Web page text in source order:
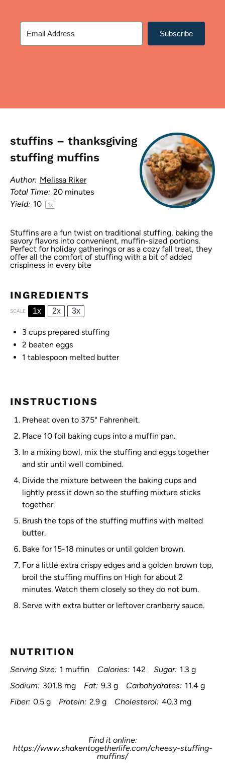
Subscribe
stuffins – thanksgiving
stuffing muffins
Author: Melissa Riker
Total Time: 20 minutes
Yield: 10 1x
Stuffins are a fun twist on traditional stuffing, baking the
savory flavors into convenient, muffin-sized portions.
Perfect for holiday gatherings or as a cozy fall treat, they
offer all the comfort of stuffing with a bit of added
crispiness in every bite
INGREDIENTS
SCALE 1x 2x 3x
3 cups prepared stuffing
2 beaten eggs
1 tablespoon melted butter
INSTRUCTIONS
Preheat oven to 375° Fahrenheit.
Place 10 foil baking cups into a muffin pan.
In a mixing bowl, mix the stuffing and eggs together
and stir until well combined.
Divide the mixture between the baking cups and
lightly press it down so the stuffing mixture sticks
together.
Brush the tops of the stuffing muffins with melted
butter.
Bake for 15-18 minutes or until golden brown.
For a little extra crispy edges and a golden brown top,
broil the stuffing muffins on High for about 2
minutes. Watch them closely so they do not burn.
Serve with extra butter or leftover cranberry sauce.
NUTRITION
Serving Size: 1 muffin Calories: 142 Sugar: 1.3 g
Sodium: 301.8 mg Fat: 9.3 g Carbohydrates: 11.4 g
Fiber: 0.5 g Protein: 2.9 g Cholesterol: 40.3 mg
Find it online:
https://www.shakentogetherlife.com/cheesy-stuffing-
muffins/